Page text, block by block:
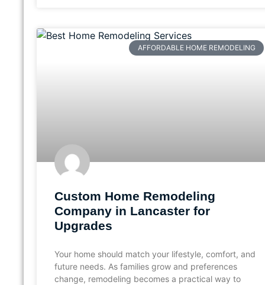
AFFORDABLE HOME REMODELING
Custom Home Remodeling
Company in Lancaster for
Upgrades
Your home should match your lifestyle, comfort, and
future needs. As families grow and preferences
change, remodeling becomes a practical way to